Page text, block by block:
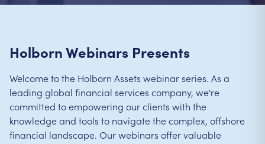
Holborn Webinars Presents
Welcome to the Holborn Assets webinar series. As a
leading global financial services company, we're
committed to empowering our clients with the
knowledge and tools to navigate the complex, offshore
financial landscape. Our webinars offer valuable